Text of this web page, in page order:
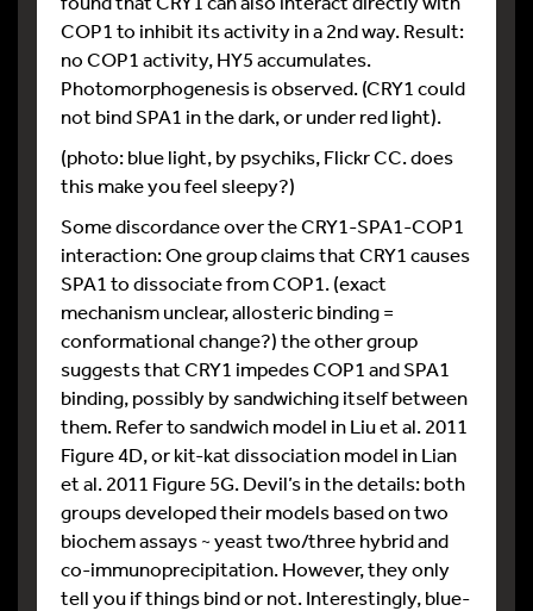
COP1 to inhibit its activity in a 2nd way. Result:
no COP1 activity, HY5 accumulates.
Photomorphogenesis is observed. (CRY1 could
not bind SPA1 in the dark, or under red light).
(photo: blue light, by psychiks, Flickr CC. does
this make you feel sleepy?)
Some discordance over the CRY1-SPA1-COP1
interaction: One group claims that CRY1 causes
SPA1 to dissociate from COP1. (exact
mechanism unclear, allosteric binding =
conformational change?) the other group
suggests that CRY1 impedes COP1 and SPA1
binding, possibly by sandwiching itself between
them. Refer to sandwich model in Liu et al. 2011
Figure 4D, or kit-kat dissociation model in Lian
et al. 2011 Figure 5G. Devil’s in the details: both
groups developed their models based on two
biochem assays ~ yeast two/three hybrid and
co-immunoprecipitation. However, they only
tell you if things bind or not. Interestingly, blue-